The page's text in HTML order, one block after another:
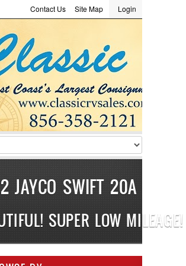
:
:
Me
|Recover Password
Login
Site Map
Contact Us
JAYCO SWIFT 20A
SUPER LOW MILEAGE!